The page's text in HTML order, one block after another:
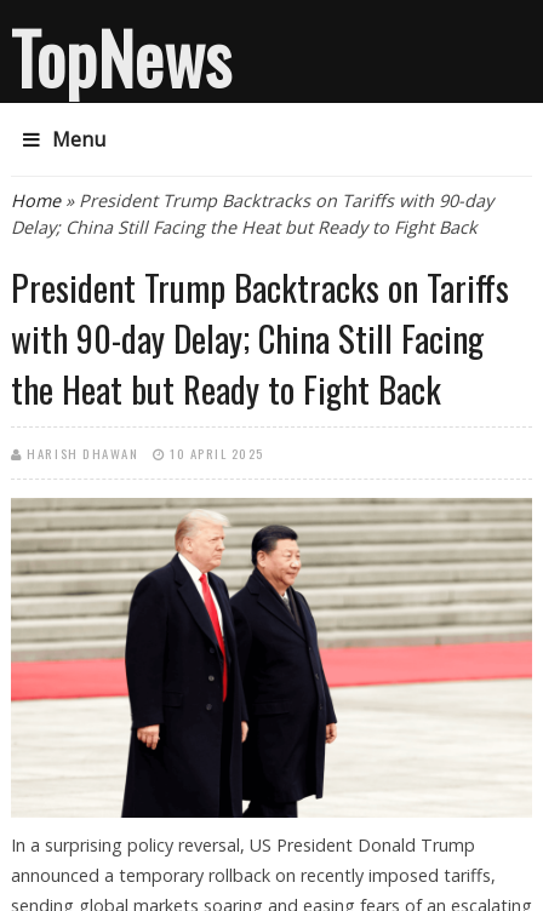
TopNews
Menu
You are here
Home» President Trump Backtracks on Tariffs with 90-day
Delay; China Still Facing the Heat but Ready to Fight Back
President Trump Backtracks on Tariffs
with 90-day Delay; China Still Facing
the Heat but Ready to Fight Back
HARISH DHAWAN 10 APRIL 2025
In a surprising policy reversal, US President Donald Trump
announced a temporary rollback on recently imposed tariffs,
sending global markets soaring and easing fears of an escalating